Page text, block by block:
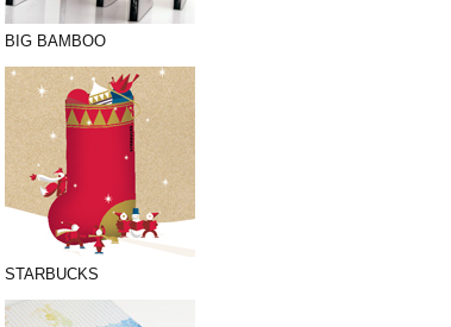
BIG BAMBOO
STARBUCKS